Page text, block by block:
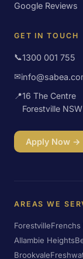
Google Reviews
GET IN TOUCH
📞1300 001 755
✉
📍16 The Centre
Forestville
Apply Now →
AREAS WE
ForestvilleFrenchs
Allambie Heights
Brookvale